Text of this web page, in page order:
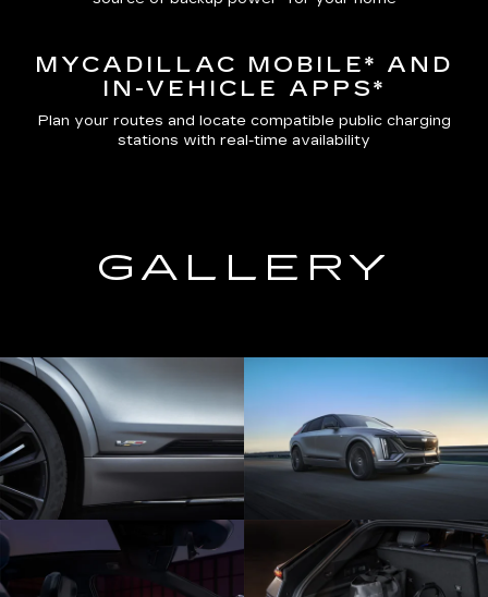
MYCADILLAC MOBILE* AND
IN-VEHICLE APPS*
Plan your routes and locate compatible public charging
stations with real-time availability
GALLERY